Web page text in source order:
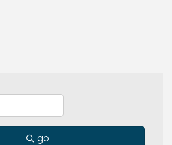
go